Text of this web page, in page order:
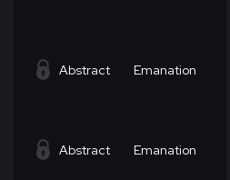
Abstract Emanation
Abstract Emanation